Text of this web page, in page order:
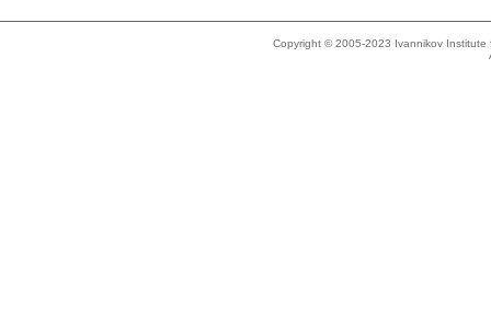
Copyright © 2005-2023 Ivannikov Institute